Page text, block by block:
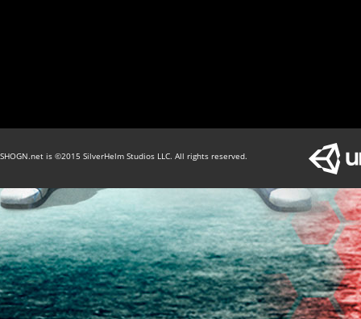
SHOGN.net is ©2015 SilverHelm Studios LLC. All rights reserved.